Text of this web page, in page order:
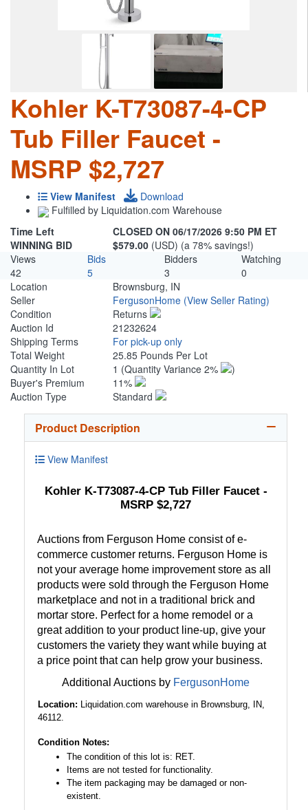
Kohler K-T73087-4-CP
Tub Filler Faucet -
MSRP $2,727
View Manifest
Download
Fulfilled by Liquidation.com Warehouse
Time Left
CLOSED ON 06/17/2026 9:50 PM ET
WINNING BID
$579.00 (USD) (a 78% savings!)
Views
Bids Bidders
Watching
42
5 3
0
Location
Brownsburg, IN
Seller
FergusonHome (View Seller Rating)
Condition
Returns
Auction Id
21232624
Shipping Terms
For pick-up only
Total Weight
25.85 Pounds Per Lot
Quantity In Lot
1 (Quantity Variance 2%
)
Buyer's Premium
11%
Auction Type
Standard
Product Description
View Manifest
Kohler K-T73087-4-CP Tub Filler Faucet -
MSRP $2,727
Auctions from Ferguson Home consist of e-
commerce customer returns. Ferguson Home is
not your average home improvement store as all
products were sold through the Ferguson Home
marketplace and not in a traditional brick and
mortar store. Perfect for a home remodel or a
great addition to your product line-up, give your
customers the variety they want while buying at
a price point that can help grow your business.
Additional Auctions by FergusonHome
Location: Liquidation.com warehouse in Brownsburg, IN,
46112.
Condition Notes:
The condition of this lot is: RET.
Items are not tested for functionality.
The item packaging may be damaged or non-
existent.